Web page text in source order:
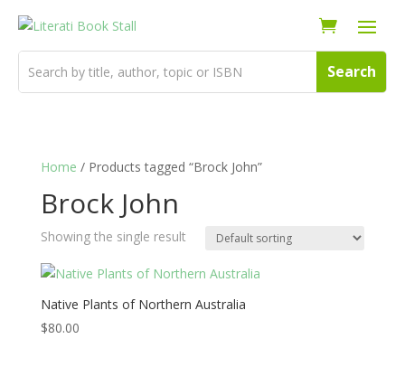
Home / Products tagged “Brock John”
Brock John
Showing the single result
Native Plants of Northern Australia
$80.00